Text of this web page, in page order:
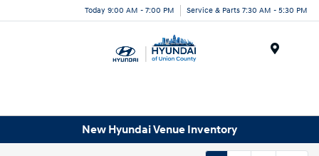
Today 9:00 AM - 7:00 PM Service & Parts 7:30 AM - 5:30 PM
New Hyundai Venue Inventory